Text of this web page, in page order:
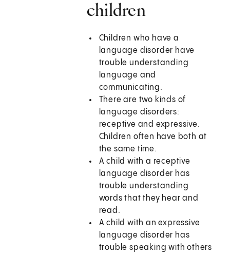
children
Children who have a
language disorder have
trouble understanding
language and
communicating.
There are two kinds of
language disorders:
receptive and expressive.
Children often have both at
the same time.
A child with a receptive
language disorder has
trouble understanding
words that they hear and
read.
A child with an expressive
language disorder has
trouble speaking with others